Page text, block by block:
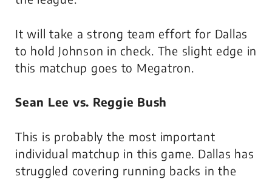
It will take a strong team effort for Dallas
to hold Johnson in check. The slight edge in
this matchup goes to Megatron.
Sean Lee vs. Reggie Bush
This is probably the most important
individual matchup in this game. Dallas has
struggled covering running backs in the